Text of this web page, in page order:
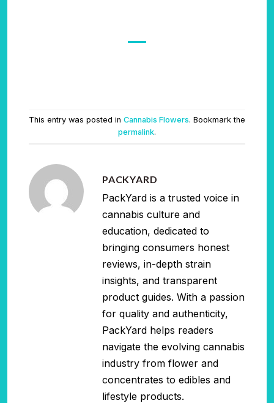
This entry was posted in Cannabis Flowers. Bookmark the
permalink.
PACKYARD
PackYard is a trusted voice in
cannabis culture and
education, dedicated to
bringing consumers honest
reviews, in-depth strain
insights, and transparent
product guides. With a passion
for quality and authenticity,
PackYard helps readers
navigate the evolving cannabis
industry from flower and
concentrates to edibles and
lifestyle products.